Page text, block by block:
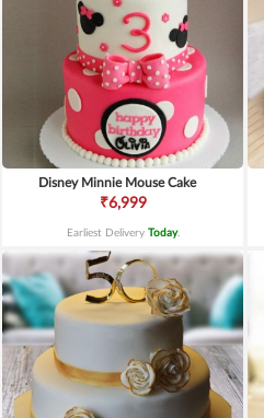
Disney Minnie Mouse Cake
₹6,999
Earliest Delivery Today.